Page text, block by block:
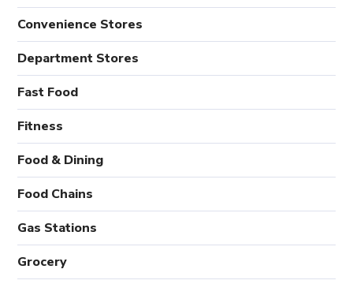
Convenience Stores
Department Stores
Fast Food
Fitness
Food & Dining
Food Chains
Gas Stations
Grocery